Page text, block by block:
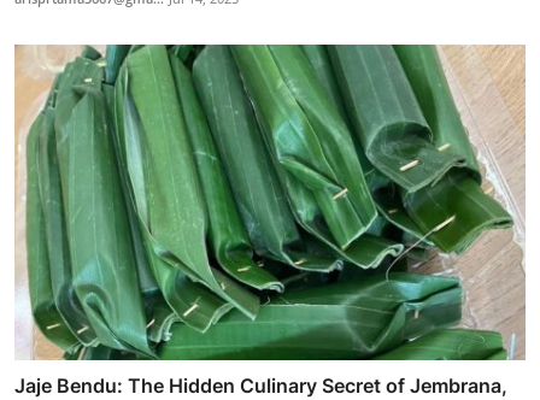
Jaje Bendu: The Hidden Culinary Secret of Jembrana,